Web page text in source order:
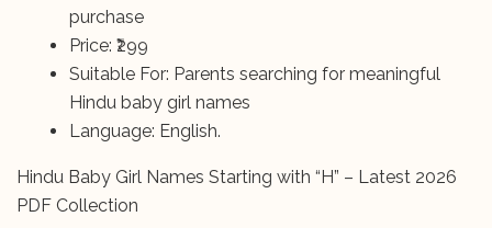
purchase
Price: ₹299
Suitable For: Parents searching for meaningful
Hindu baby girl names
Language: English.
Hindu Baby Girl Names Starting with “H” – Latest 2026
PDF Collection